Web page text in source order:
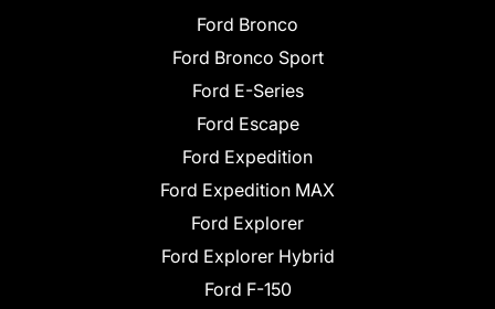
Ford Bronco
Ford Bronco Sport
Ford E-Series
Ford Escape
Ford Expedition
Ford Expedition MAX
Ford Explorer
Ford Explorer Hybrid
Ford F-150